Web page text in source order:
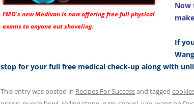
FMO’s newMedivanis now offering free full physical
exams to anyone out shoveling.
Now
If
stop for your full free medical check-up along with
This entry was posted in Recipes For Successand tagged